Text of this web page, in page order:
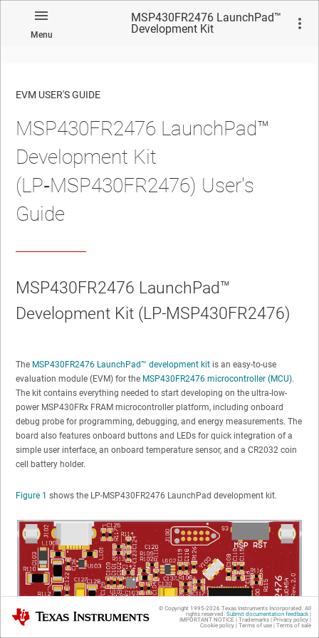
Menu
MSP430FR2476 LaunchPad™
Development Kit
No matches found.
EVM USER'S GUIDE
MSP430FR2476 LaunchPad™
Development Kit
(LP‑MSP430FR2476) User's
Guide
MSP430FR2476 LaunchPad™
Development Kit (LP‑MSP430FR2476)
The MSP430FR2476 LaunchPad™ development kit is an easy-to-use
evaluation module (EVM) for the MSP430FR2476 microcontroller (MCU).
The kit contains everything needed to start developing on the ultra-low-
power MSP430FRx FRAM microcontroller platform, including onboard
debug probe for programming, debugging, and energy measurements. The
board also features onboard buttons and LEDs for quick integration of a
simple user interface, an onboard temperature sensor, and a CR2032 coin
cell battery holder.
Figure 1 shows the LP-MSP430FR2476 LaunchPad development kit.
Texas Instruments © Copyright 1995-2026 Texas Instruments Incorporated. All
rights reserved. Submit documentation feedback|
IMPORTANT NOTICE | Trademarks| Privacy policy|
Cookie policy| Terms of use| Terms of sale